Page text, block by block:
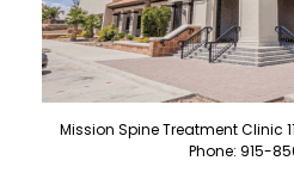
Mission Spine Treatment Clinic
Phone: 915-